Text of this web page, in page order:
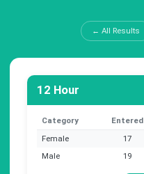
← All Results
12 Hour
Category Entered
Female
17
Male
19